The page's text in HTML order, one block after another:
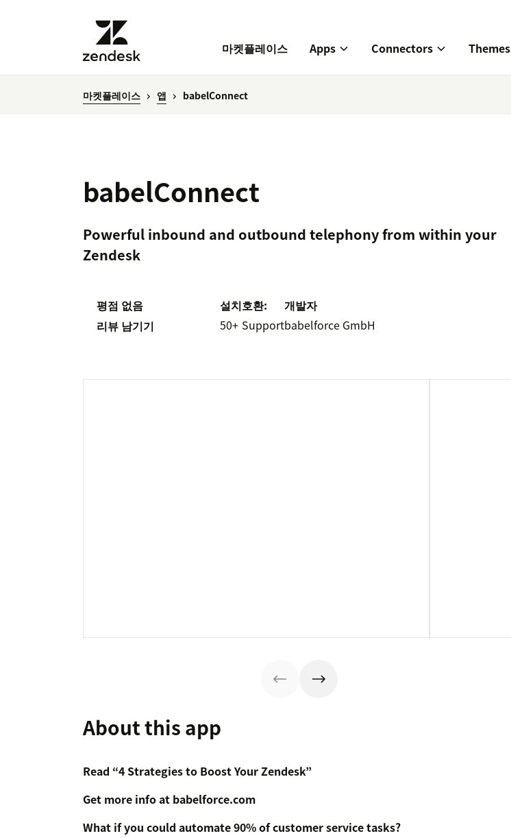
마켓플레이스 Apps Connectors Themes
마켓플레이스 앱 babelConnect
babelConnect
Powerful inbound and outbound telephony from within your
Zendesk
평점 없음
리뷰 남기기
설치
50+
호환:
Support
개발자
babelforce GmbH
About this app
Read “4 Strategies to Boost Your Zendesk”
Get more info at babelforce.com
What if you could automate 90% of customer service tasks?